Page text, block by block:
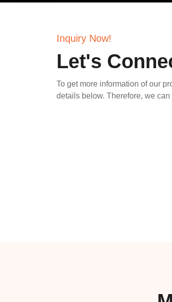
Inquiry Now!
Let's
To get more information of our
details below. Therefore, we